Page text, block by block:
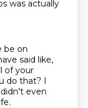
was actually
be on
said like,
of your
do that? I
even